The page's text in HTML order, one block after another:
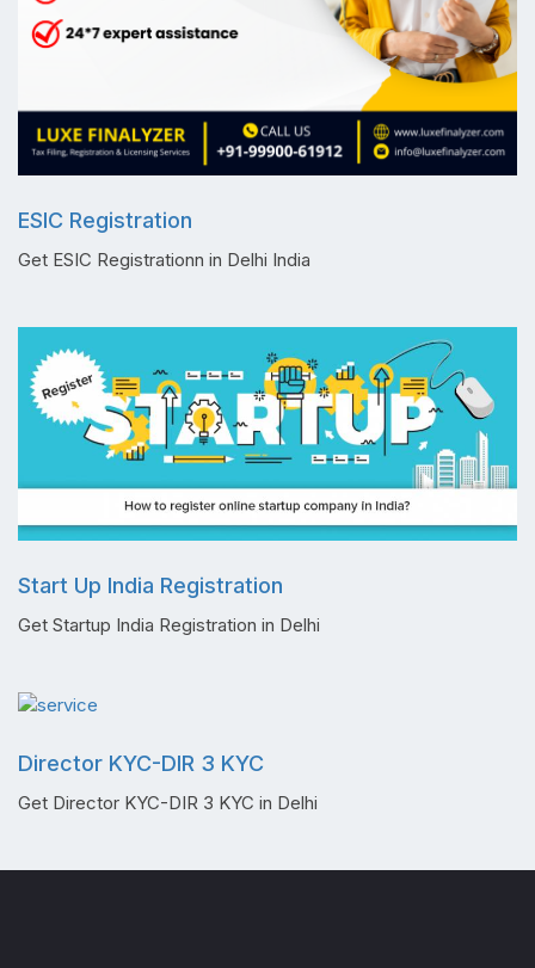
ESIC Registration
Get ESIC Registrationn in Delhi India
Start Up India Registration
Get Startup India Registration in Delhi
Director KYC-DIR 3 KYC
Get Director KYC-DIR 3 KYC in Delhi